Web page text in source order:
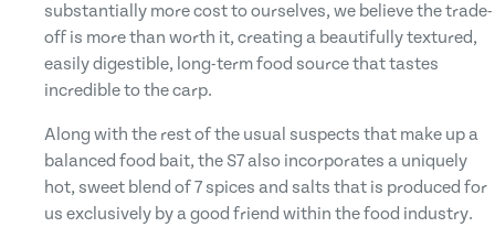
substantially more cost to ourselves, we believe the trade-
off is more than worth it, creating a beautifully textured,
easily digestible, long-term food source that tastes
incredible to the carp.
Along with the rest of the usual suspects that make up a
balanced food bait, the S7 also incorporates a uniquely
hot, sweet blend of 7 spices and salts that is produced for
us exclusively by a good friend within the food industry.